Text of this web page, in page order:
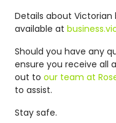
Details about Victorian
available at
Should you have any
ensure you receive all
out to our team at
to assist.
Stay safe.